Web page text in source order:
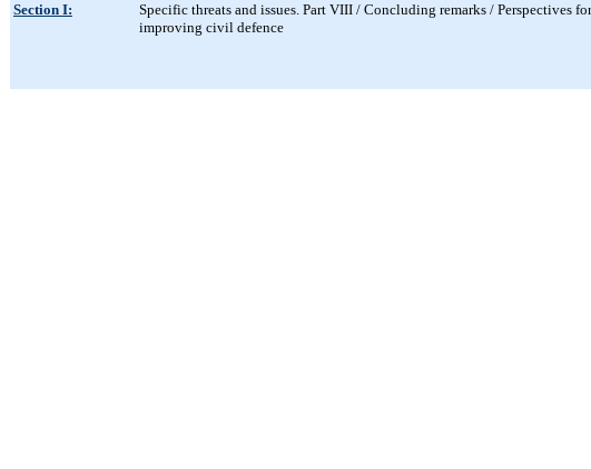
Section I:
Specific threats and issues. Part VIII / Concluding remarks / Perspectives for
improving civil defence